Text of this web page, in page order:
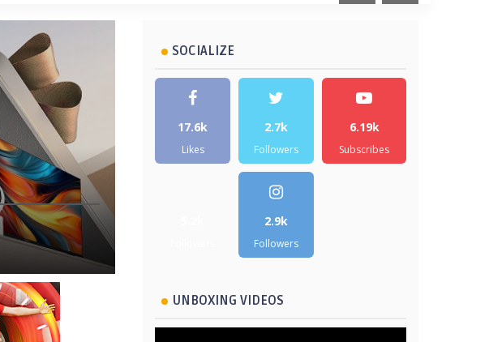
SOCIALIZE
17.6k
Likes
2.7k
Followers
6.19k
Subscribes
2.9k
Followers
UNBOXING VIDEOS